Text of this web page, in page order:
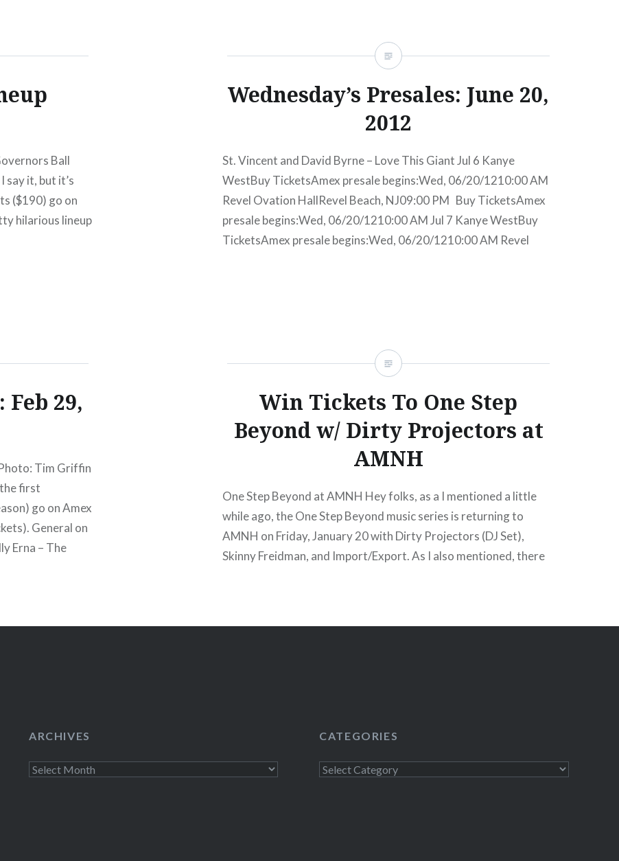
READ MORE
Ball
say it, but it’s
($190) go on
hilarious lineup
Wednesday’s Presales: June 20,
2012
St. Vincent and David Byrne – Love This Giant Jul 6 Kanye
WestBuy TicketsAmex presale begins:Wed, 06/20/1210:00 AM
Revel Ovation HallRevel Beach, NJ09:00 PM Buy TicketsAmex
presale begins:Wed, 06/20/1210:00 AM Jul 7 Kanye WestBuy
TicketsAmex presale begins:Wed, 06/20/1210:00 AM Revel
Feb 29,
Tim Griffin
first
go on Amex
General on
Erna – The
Win Tickets To One Step
Beyond w/ Dirty Projectors at
AMNH
One Step Beyond at AMNH Hey folks, as a I mentioned a little
while ago, the One Step Beyond music series is returning to
AMNH on Friday, January 20 with Dirty Projectors (DJ Set),
Skinny Freidman, and Import/Export. As I also mentioned, there
READ MORE
ARCHIVES
Archives
CATEGORIES
Categories